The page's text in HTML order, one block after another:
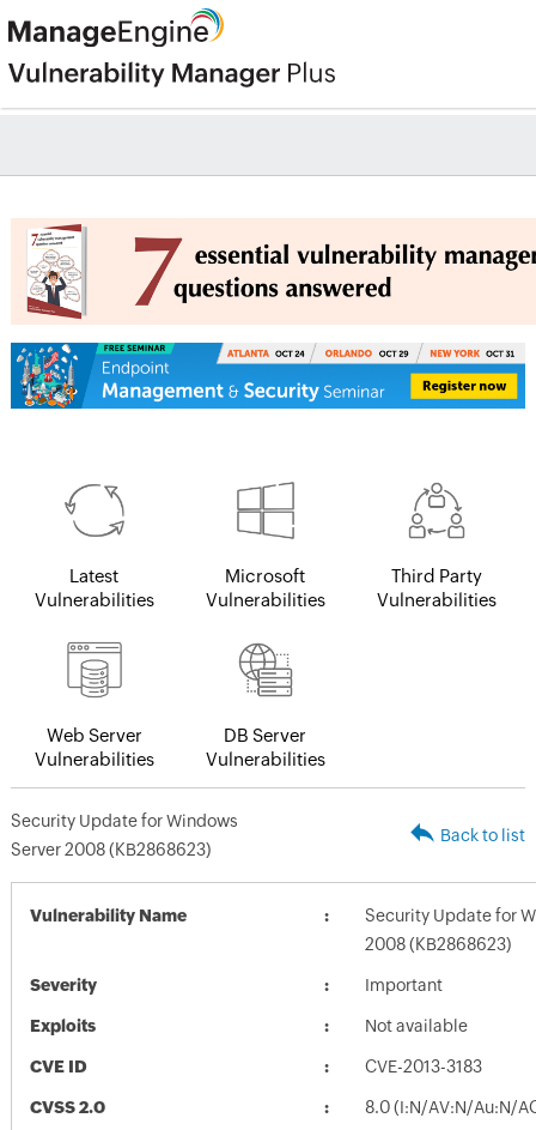
Latest
Vulnerabilities
Microsoft
Vulnerabilities
Third Party
Vulnerabilities
Web Server
Vulnerabilities
DB Server
Vulnerabilities
Security Update for Windows
Server 2008 (KB2868623)
Back to list
Vulnerability Name
Security Update for
2008 (KB2868623)
Severity Important
Exploits Not available
CVE ID CVE-2013-3183
CVSS 2.0 8.0 (I:N/AV:N/Au:N/